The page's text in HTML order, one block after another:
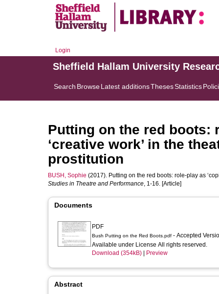
Login
Sheffield Hallam University
Search BrowseLatest additionsThesesStatistics
Putting on the red boots:
‘creative work’ in the
prostitution
BUSH, Sophie (2017). Putting on the red boots: role-play as
Studies in Theatre and Performance, 1-16. [Article]
Documents
PDF
Bush Putting on the Red Boots.pdf - Accepted
Available under License All rights reserved.
Download (354kB)
Preview
Abstract